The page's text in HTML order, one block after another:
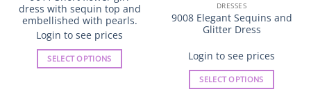
dress with sequin top and
embellished with pearls.
Login to see prices
SELECT OPTIONS
DRESSES
9008 Elegant Sequins and
Glitter Dress
Login to see prices
SELECT OPTIONS